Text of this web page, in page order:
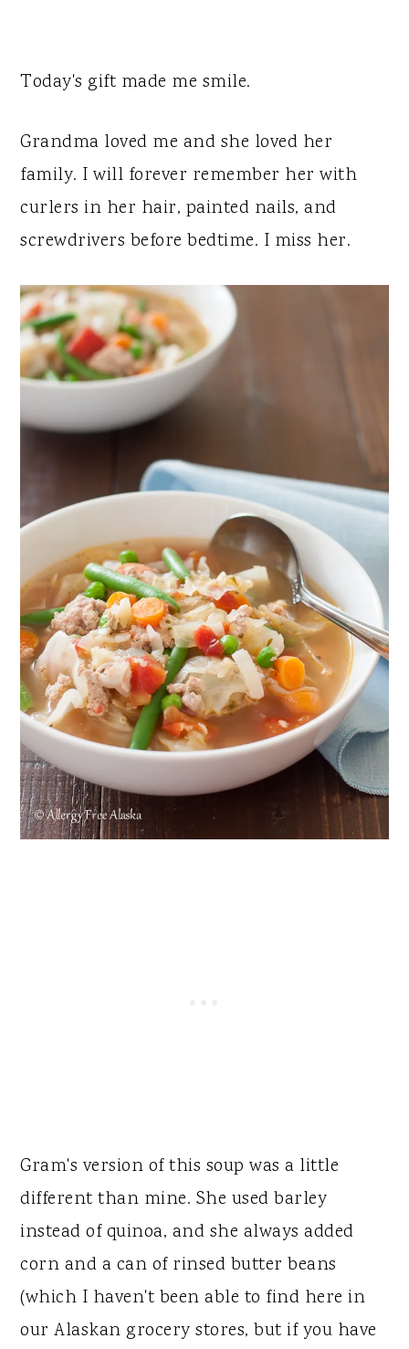
Today's gift made me smile.
Grandma loved me and she loved her
family. I will forever remember her with
curlers in her hair, painted nails, and
screwdrivers before bedtime. I miss her.
Gram's version of this soup was a little
different than mine. She used barley
instead of quinoa, and she always added
corn and a can of rinsed butter beans
(which I haven't been able to find here in
our Alaskan grocery stores, but if you have